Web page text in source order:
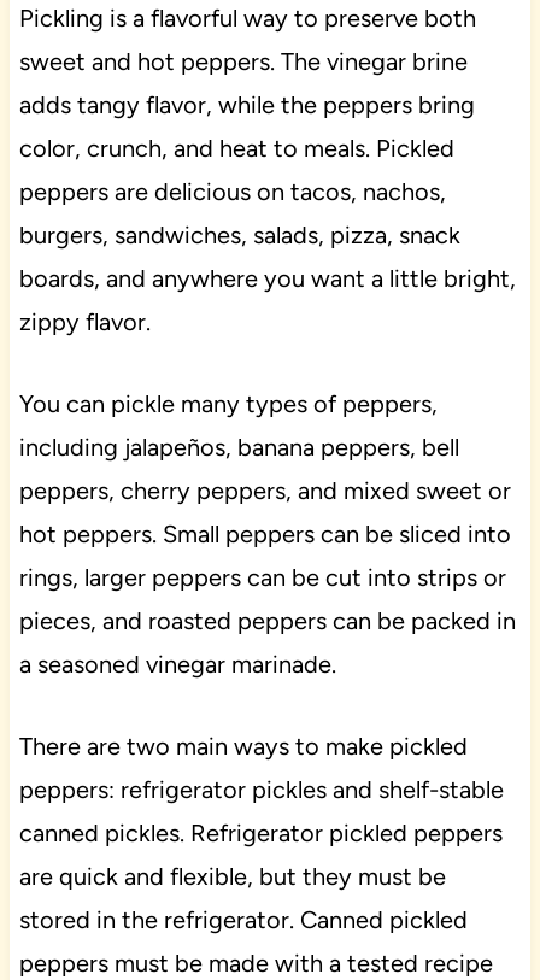
Pickling is a flavorful way to preserve both
sweet and hot peppers. The vinegar brine
adds tangy flavor, while the peppers bring
color, crunch, and heat to meals. Pickled
peppers are delicious on tacos, nachos,
burgers, sandwiches, salads, pizza, snack
boards, and anywhere you want a little bright,
zippy flavor.
You can pickle many types of peppers,
including jalapeños, banana peppers, bell
peppers, cherry peppers, and mixed sweet or
hot peppers. Small peppers can be sliced into
rings, larger peppers can be cut into strips or
pieces, and roasted peppers can be packed in
a seasoned vinegar marinade.
There are two main ways to make pickled
peppers: refrigerator pickles and shelf-stable
canned pickles. Refrigerator pickled peppers
are quick and flexible, but they must be
stored in the refrigerator. Canned pickled
peppers must be made with a tested recipe